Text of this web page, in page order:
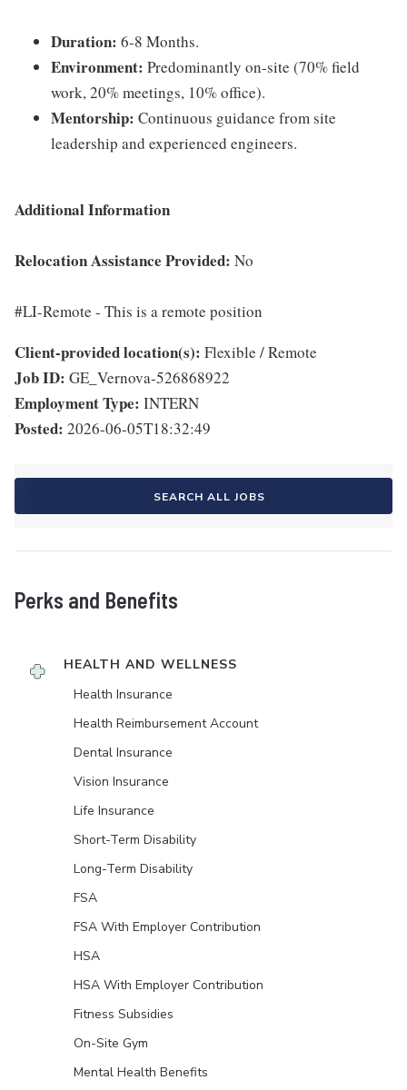
Duration: 6-8 Months.
Environment: Predominantly on-site (70% field
work, 20% meetings, 10% office).
Mentorship: Continuous guidance from site
leadership and experienced engineers.
Additional Information
Relocation Assistance Provided: No
#LI-Remote - This is a remote position
Client-provided location(s): Flexible / Remote
Job ID: GE_Vernova-526868922
Employment Type: INTERN
Posted: 2026-06-05T18:32:49
SEARCH ALL JOBS
Perks and Benefits
HEALTH AND WELLNESS
Health Insurance
Health Reimbursement Account
Dental Insurance
Vision Insurance
Life Insurance
Short-Term Disability
Long-Term Disability
FSA
FSA With Employer Contribution
HSA
HSA With Employer Contribution
Fitness Subsidies
On-Site Gym
Mental Health Benefits